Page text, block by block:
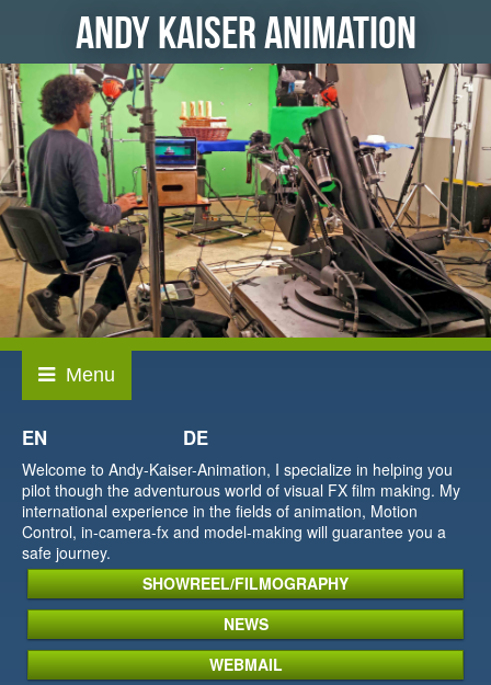
ANDY KAISER ANIMATION
EN DE
Welcome to Andy-Kaiser-Animation, I specialize in helping you
pilot though the adventurous world of visual FX film making. My
international experience in the fields of animation, Motion
Control, in-camera-fx and model-making will guarantee you a
safe journey.
SHOWREEL/FILMOGRAPHY
NEWS
WEBMAIL